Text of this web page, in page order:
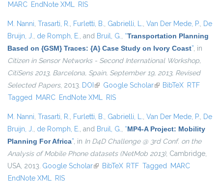
MARC EndNote XML RIS
M. Nanni, Trasarti, R., Furletti, B., Gabrielli, L., Van Der Mede, P., De
Bruijn, J., de Romph, E., and Bruil, G., “Transportation Planning
Based on {GSM} Traces: {A} Case Study on Ivory Coast”, in
Citizen in Sensor Networks - Second International Workshop,
CitiSens 2013, Barcelona, Spain, September 19, 2013, Revised
Selected Papers, 2013. DOI (link is external)
Google Scholar(link is external)
BibTeX RTF
Tagged MARC EndNote XML RIS
M. Nanni, Trasarti, R., Furletti, B., Gabrielli, L., Van Der Mede, P., De
Bruijn, J., de Romph, E., and Bruil, G., “MP4-A Project: Mobility
Planning For Africa”, in In D4D Challenge @ 3rd Conf. on the
Analysis of Mobile Phone datasets (NetMob 2013), Cambridge,
USA, 2013. Google Scholar(link is external)
BibTeX RTF Tagged MARC
EndNote XML RIS